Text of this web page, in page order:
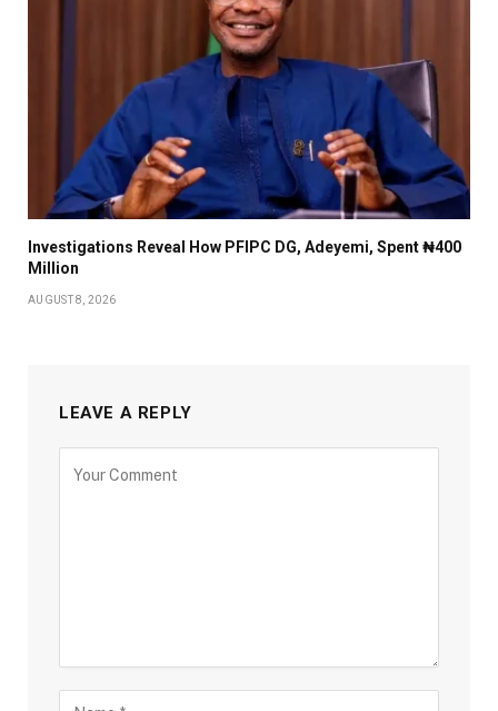
Investigations Reveal How PFIPC DG, Adeyemi, Spent ₦400
Million
AUGUST 8, 2026
LEAVE A REPLY